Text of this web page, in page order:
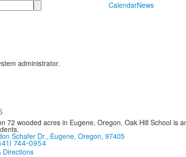
CalendarNews
administrator.
72 wooded acres in Eugene, Oregon, Oak Hill School is
Schafer Dr., Eugene, Oregon, 97405
744-0954
Directions